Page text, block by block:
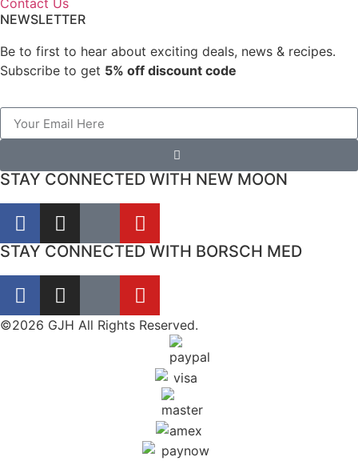
Contact Us
NEWSLETTER
Be to first to hear about exciting deals, news & recipes.
Subscribe to get 5% off discount code
STAY CONNECTED WITH NEW MOON
STAY CONNECTED WITH BORSCH MED
©2026 GJH All Rights Reserved.